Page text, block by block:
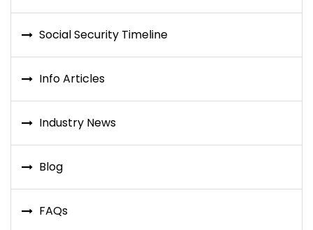
Social Security Timeline
Info Articles
Industry News
Blog
FAQs